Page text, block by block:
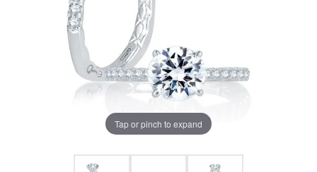
Tap or pinch to expand